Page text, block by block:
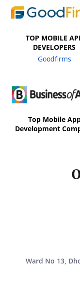
TOP MOBILE
DEVELOPERS
Goodfirms
Top Mobile
Development
Ward No 13,